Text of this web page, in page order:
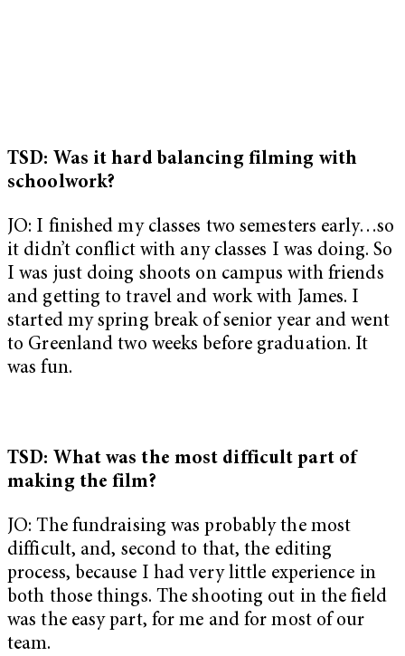
TSD: Was it hard balancing filming with
schoolwork?
JO: I finished my classes two semesters early…so
it didn’t conflict with any classes I was doing. So
I was just doing shoots on campus with friends
and getting to travel and work with James. I
started my spring break of senior year and went
to Greenland two weeks before graduation. It
was fun.
TSD: What was the most difficult part of
making the film?
JO: The fundraising was probably the most
difficult, and, second to that, the editing
process, because I had very little experience in
both those things. The shooting out in the field
was the easy part, for me and for most of our
team.